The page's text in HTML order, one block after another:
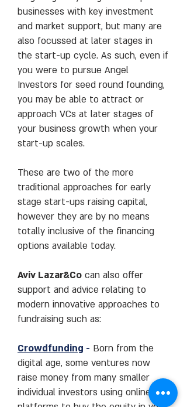
businesses with key investment
and market support, but many are
also focussed at later stages in
the start-up cycle. As such, even if
you were to pursue Angel
Investors for seed round founding,
you may be able to attract or
approach VCs at later stages of
your business growth when your
start-up scales.
These are two of the more
traditional approaches for early
stage start-ups raising capital,
however they are by no means
totally inclusive of the financing
options available today.
Aviv Lazar&Co can also offer
support and advice relating to
modern innovative approaches to
fundraising such as:
Crowdfunding - Born from the
digital age, some ventures now
raise money from many smaller
individual investors using online